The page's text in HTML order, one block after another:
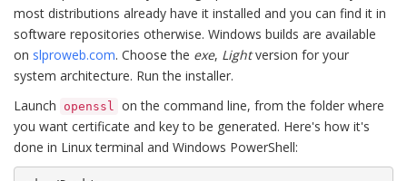
most distributions already have it installed and you can find it in
software repositories otherwise. Windows builds are available
on slproweb.com. Choose the exe, Lightversion for your
system architecture. Run the installer.
Launch
openssl on the command line, from the folder where
you want certificate and key to be generated. Here's how it's
done in Linux terminal and Windows PowerShell: